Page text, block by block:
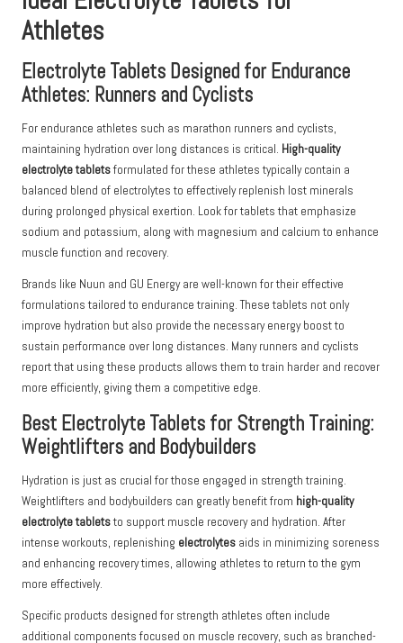
Athletes
Electrolyte Tablets Designed for Endurance
Athletes: Runners and Cyclists
For endurance athletes such as marathon runners and cyclists,
maintaining hydration over long distances is critical. High-quality
electrolyte tabletsformulated for these athletes typically contain a
balanced blend of electrolytes to effectively replenish lost minerals
during prolonged physical exertion. Look for tablets that emphasize
sodium and potassium, along with magnesium and calcium to enhance
muscle function and recovery.
Brands like Nuun and GU Energy are well-known for their effective
formulations tailored to endurance training. These tablets not only
improve hydration but also provide the necessary energy boost to
sustain performance over long distances. Many runners and cyclists
report that using these products allows them to train harder and recover
more efficiently, giving them a competitive edge.
Best Electrolyte Tablets for Strength Training:
Weightlifters and Bodybuilders
Hydration is just as crucial for those engaged in strength training.
Weightlifters and bodybuilders can greatly benefit from high-quality
electrolyte tabletsto support muscle recovery and hydration. After
intense workouts, replenishing electrolytes aids in minimizing soreness
and enhancing recovery times, allowing athletes to return to the gym
more effectively.
Specific products designed for strength athletes often include
additional components focused on muscle recovery, such as branched-